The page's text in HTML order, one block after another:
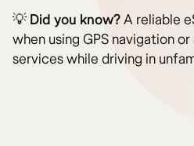
💡 Did you know?A reliable
when using GPS navigation
services while driving in